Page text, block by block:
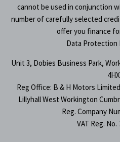
cannot be used in conjunction
number of carefully selected
offer you finance
Data Protection
Unit 3, Dobies Business Park,
4HX
Reg Office: B & H Motors
Lillyhall West Workington
Reg. Company
VAT Reg. No.